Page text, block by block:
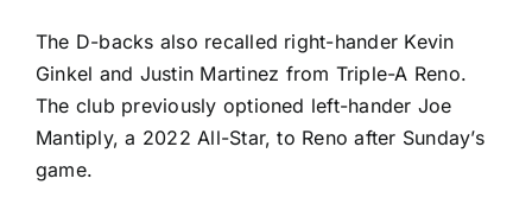
The D-backs also recalled right-hander Kevin
Ginkel and Justin Martinez from Triple-A Reno.
The club previously optioned left-hander Joe
Mantiply, a 2022 All-Star, to Reno after Sunday’s
game.